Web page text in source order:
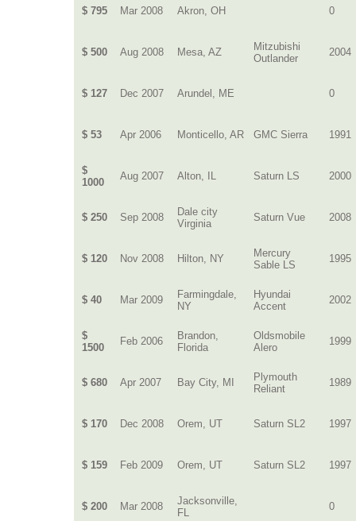
$ 795 Mar 2008 Akron, OH 0
$ 500 Aug 2008 Mesa, AZ
Mitzubishi
Outlander
2004
$ 127 Dec 2007 Arundel, ME 0
$ 53 Apr 2006 Monticello, AR GMC Sierra 1991
$
1000
Aug 2007 Alton, IL Saturn LS 2000
$ 250 Sep 2008
Dale city
Virginia
Saturn Vue 2008
$ 120 Nov 2008 Hilton, NY
Mercury
Sable LS
1995
$ 40 Mar 2009
Farmingdale,
NY
Hyundai
Accent
2002
$
1500
Feb 2006
Brandon,
Florida
Oldsmobile
Alero
1999
$ 680 Apr 2007 Bay City, MI
Plymouth
Reliant
1989
$ 170 Dec 2008 Orem, UT Saturn SL2 1997
$ 159 Feb 2009 Orem, UT Saturn SL2 1997
$ 200 Mar 2008
Jacksonville,
FL
0